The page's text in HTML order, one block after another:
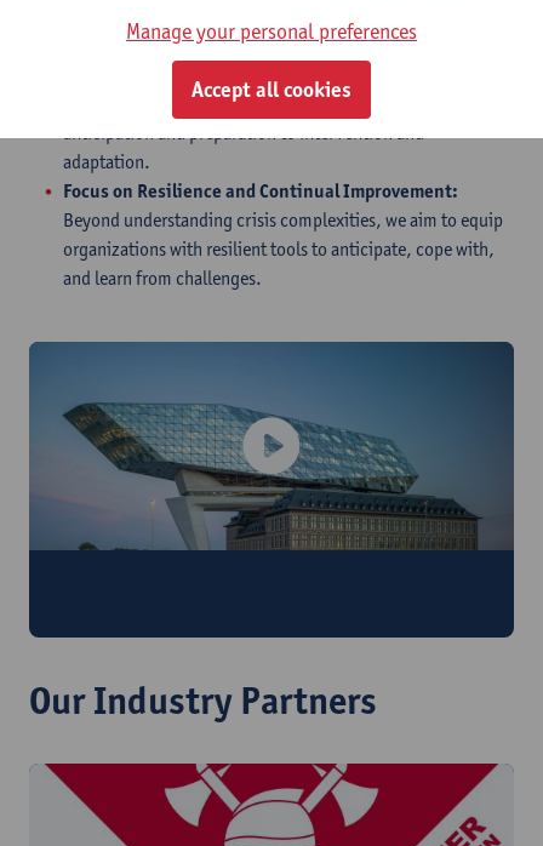
stakeholders to tackle trans crises effectively.
organizations across all stages of managing crises, from
anticipation and preparation to intervention and
adaptation.
Focus on Resilience and Continual Improvement:
Beyond understanding crisis complexities, we aim to equip
organizations with resilient tools to anticipate, cope with,
and learn from challenges.
Our Industry Partners
Manage your personal preferences
Accept all cookies